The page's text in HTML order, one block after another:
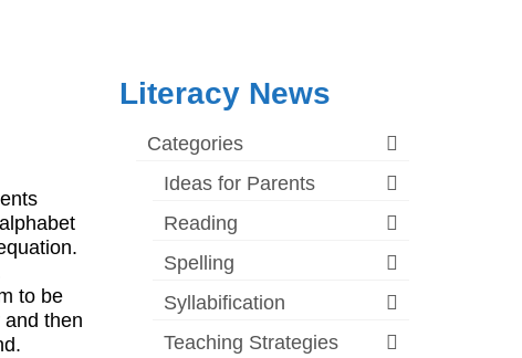
to be
then
Literacy News
Categories
Ideas for Parents
Reading
Spelling
Syllabification
Teaching Strategies